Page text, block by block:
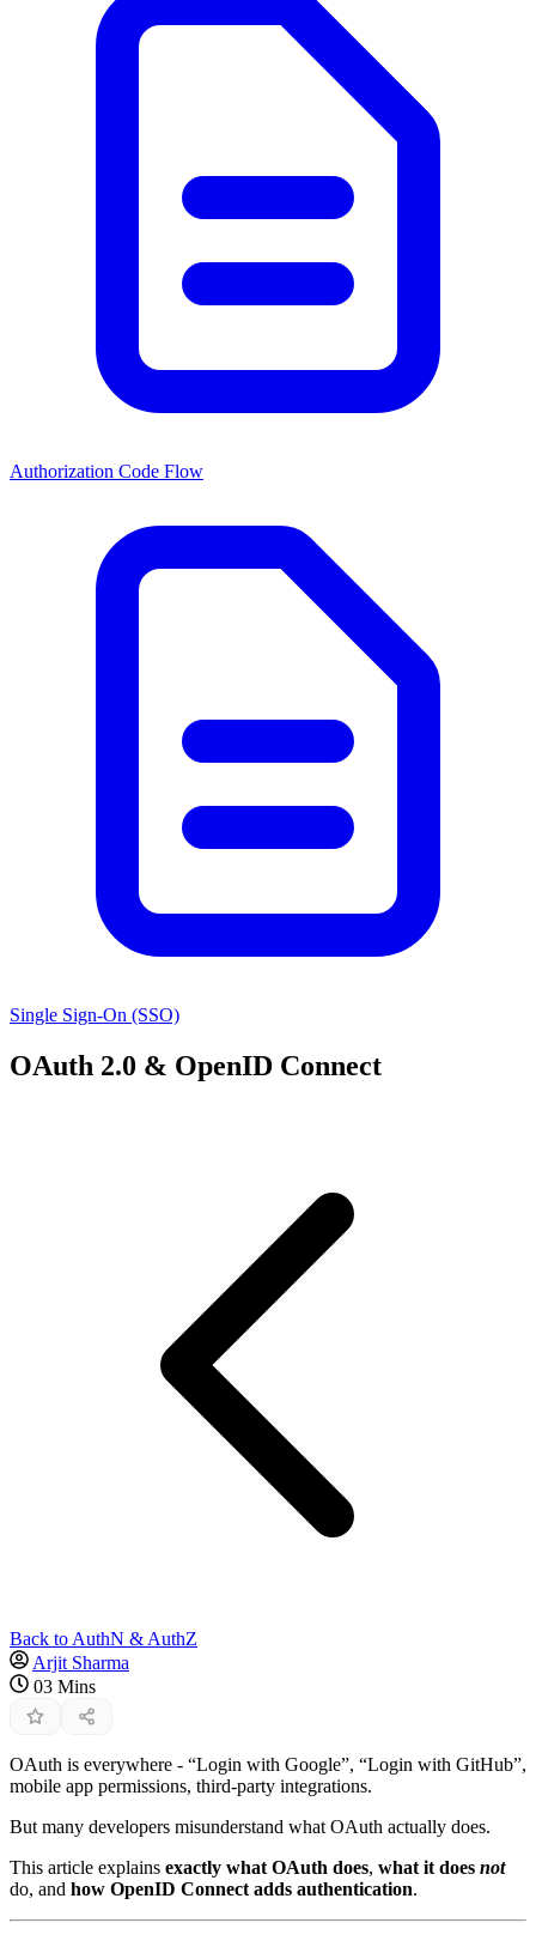
Authorization Code Flow
Single Sign-On (SSO)
OAuth 2.0 & OpenID Connect
Back to AuthN & AuthZ
Arjit Sharma
03 Mins
OAuth is everywhere - “Login with Google”, “Login with GitHub”,
mobile app permissions, third-party integrations.
But many developers misunderstand what OAuth actually does.
This article explains exactly what OAuth does, what it does not
do, and how OpenID Connect adds authentication.